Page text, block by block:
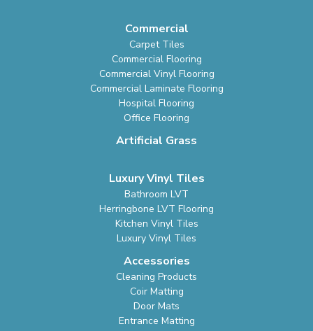
Commercial
Carpet Tiles
Commercial Flooring
Commercial Vinyl Flooring
Commercial Laminate Flooring
Hospital Flooring
Office Flooring
Artificial Grass
Luxury Vinyl Tiles
Bathroom LVT
Herringbone LVT Flooring
Kitchen Vinyl Tiles
Luxury Vinyl Tiles
Accessories
Cleaning Products
Coir Matting
Door Mats
Entrance Matting